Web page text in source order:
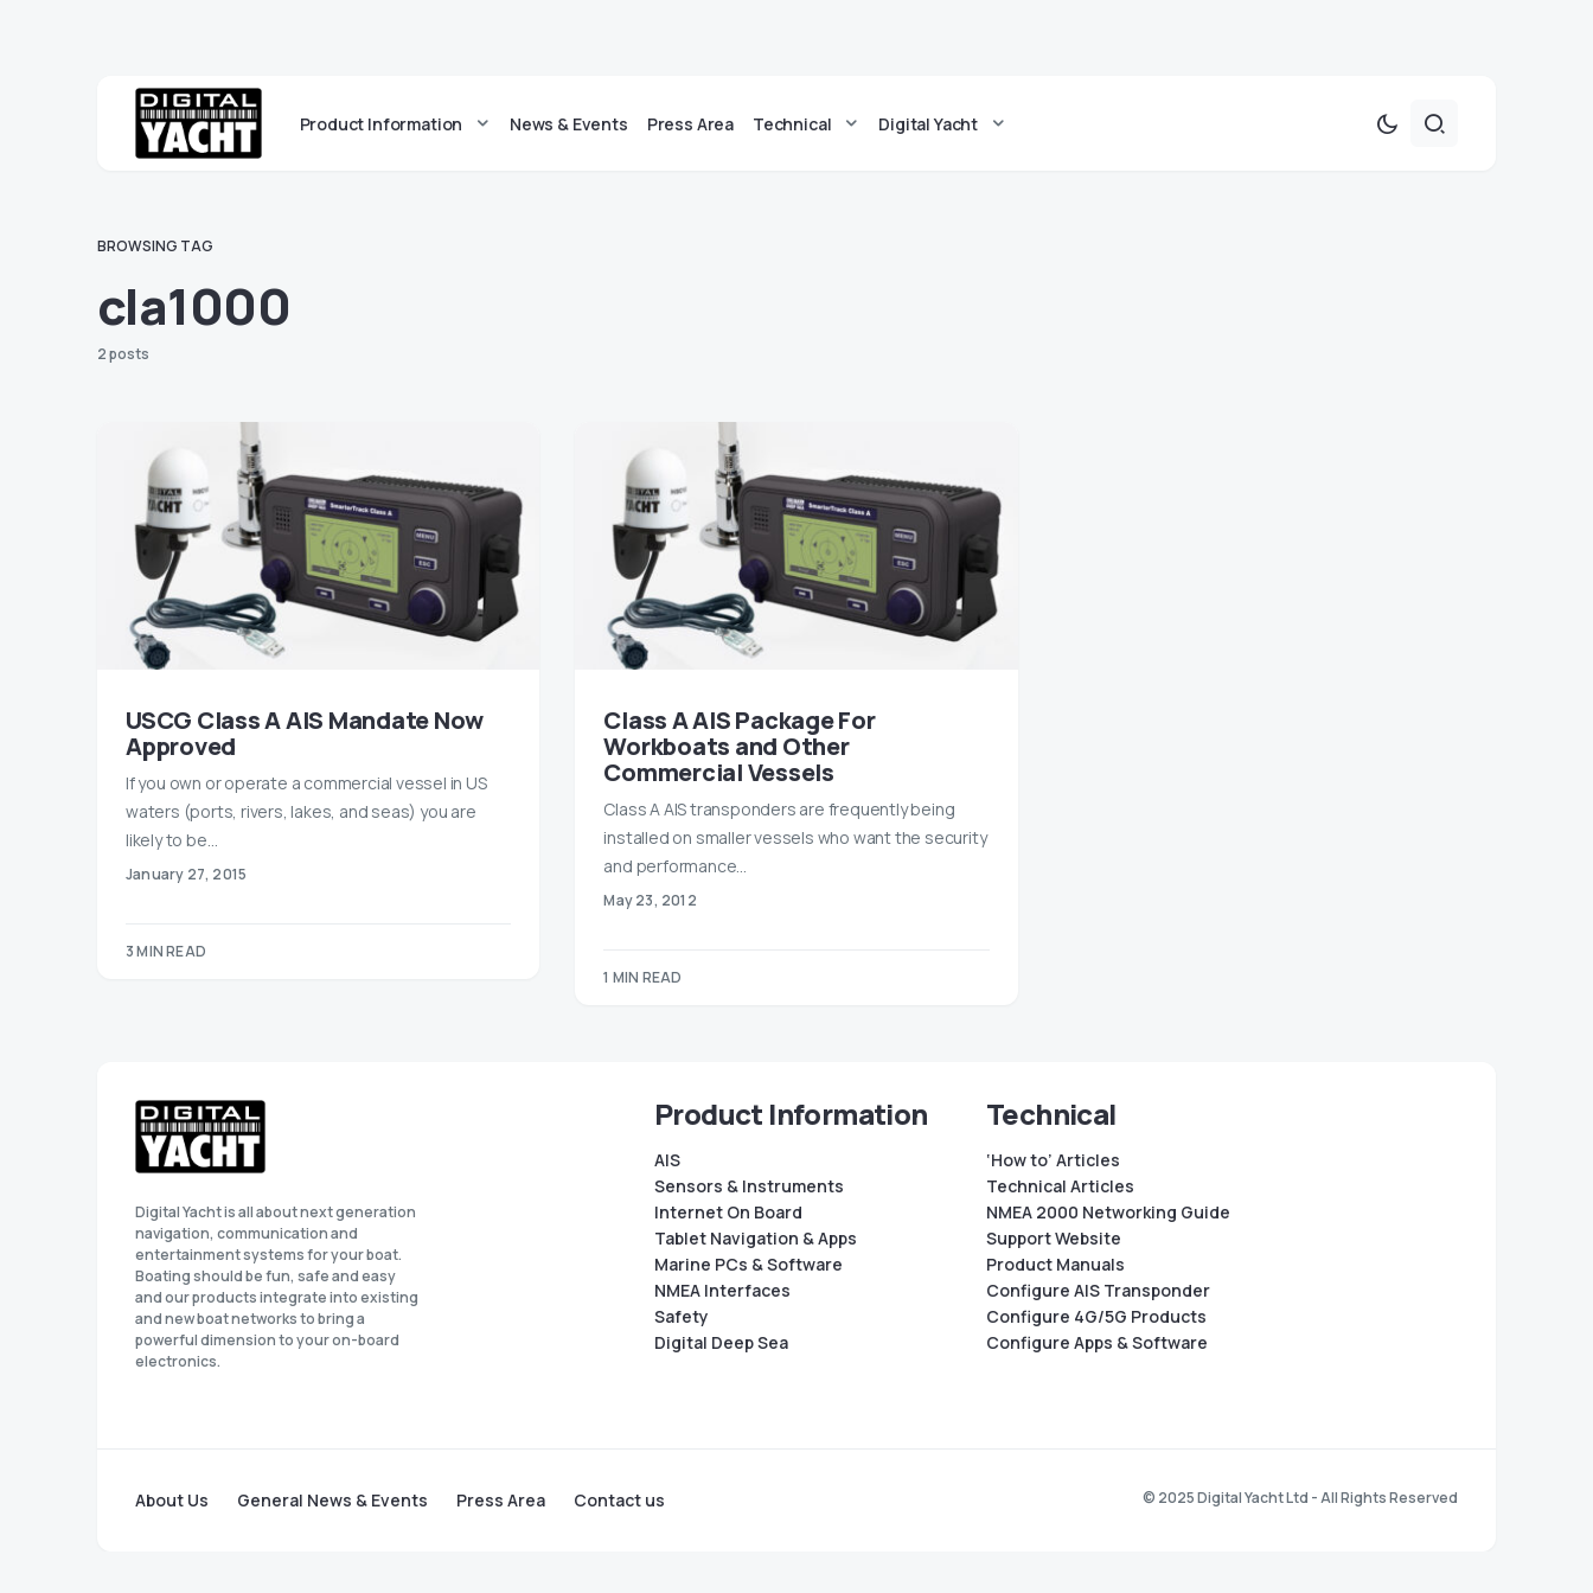
Product Information News & Events Press Area Technical Digital Yacht
BROWSING TAG
cla1000
2 posts
USCG Class A AIS Mandate Now
Approved
If you own or operate a commercial vessel in US
waters (ports, rivers, lakes, and seas) you are
likely to be…
January 27, 2015
3 MIN READ
Class A AIS Package For
Workboats and Other
Commercial Vessels
Class A AIS transponders are frequently being
installed on smaller vessels who want the security
and performance…
May 23, 2012
1 MIN READ
Digital Yacht is all about next generation
navigation, communication and
entertainment systems for your boat.
Boating should be fun, safe and easy
and our products integrate into existing
and new boat networks to bring a
powerful dimension to your on-board
electronics.
Product Information
AIS
Sensors & Instruments
Internet On Board
Tablet Navigation & Apps
Marine PCs & Software
NMEA Interfaces
Safety
Digital Deep Sea
Technical
‘How to’ Articles
Technical Articles
NMEA 2000 Networking Guide
Support Website
Product Manuals
Configure AIS Transponder
Configure 4G/5G Products
Configure Apps & Software
About Us General News & Events Press Area Contact us © 2025 Digital Yacht Ltd - All Rights Reserved